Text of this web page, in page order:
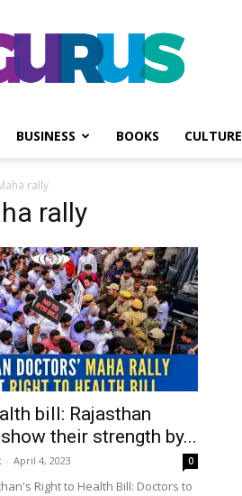
PGurus
BUSINESS BOOKS CULTURE
rally
rally
bill: Rajasthan
their strength by...
- April 4, 2023 0
Right to Health Bill: Doctors to